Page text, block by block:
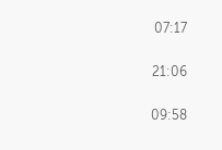
07:17
21:06
09:58